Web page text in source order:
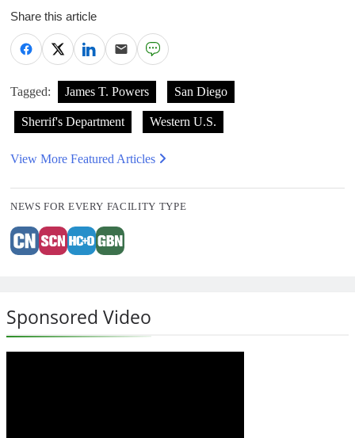
Share this article
Tagged: James T. Powers San Diego
Sherrif's Department Western U.S.
View More Featured Articles
NEWS FOR EVERY FACILITY TYPE
Sponsored Video